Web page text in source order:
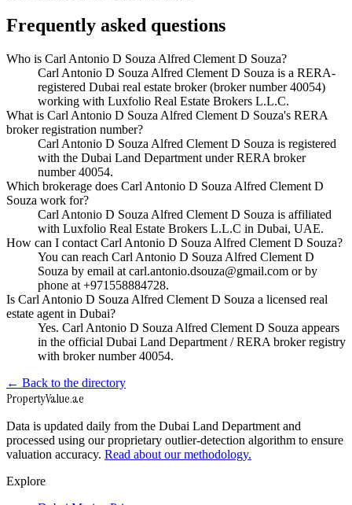
Frequently asked questions
Who is Carl Antonio D Souza Alfred Clement D Souza?
Carl Antonio D Souza Alfred Clement D Souza is a RERA-
registered Dubai real estate broker (broker number 40054)
working with Luxfolio Real Estate Brokers L.L.C.
What is Carl Antonio D Souza Alfred Clement D Souza's RERA
broker registration number?
Carl Antonio D Souza Alfred Clement D Souza is registered
with the Dubai Land Department under RERA broker
number 40054.
Which brokerage does Carl Antonio D Souza Alfred Clement D
Souza work for?
Carl Antonio D Souza Alfred Clement D Souza is affiliated
with Luxfolio Real Estate Brokers L.L.C in Dubai, UAE.
How can I contact Carl Antonio D Souza Alfred Clement D Souza?
You can reach Carl Antonio D Souza Alfred Clement D
Souza by email at carl.antonio.dsouza@gmail.com or by
phone at +971558884728.
Is Carl Antonio D Souza Alfred Clement D Souza a licensed real
estate agent in Dubai?
Yes. Carl Antonio D Souza Alfred Clement D Souza appears
in the official Dubai Land Department / RERA broker registry
with broker number 40054.
← Back to the directory
PropertyValue.ae
Data is updated daily from the Dubai Land Department and
processed using our proprietary outlier-detection algorithm to ensure
valuation accuracy. Read about our methodology.
Explore